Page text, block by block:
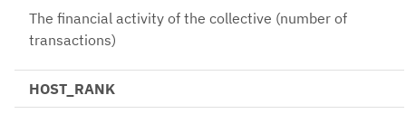
The financial activity of the collective (number of
transactions)
HOST_RANK